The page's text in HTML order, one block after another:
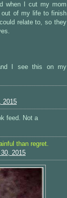
when I cut my mom
of my life to finish
relate to, so they
I see this on my
2015
feed. Not a
than regret.
2015